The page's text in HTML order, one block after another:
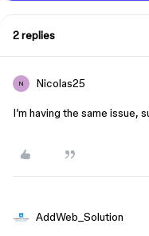
2 replies
N Nicolas25
I’m having the same
AddWeb_Solution